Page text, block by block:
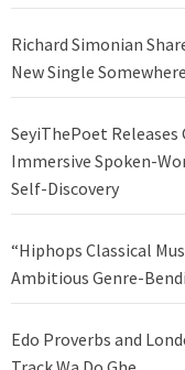
Richard Simonian
New Single
SeyiThePoet
Immersive Spoken-
Self-Discovery
“Hiphops Classical
Ambitious Genre-
Edo Proverbs and